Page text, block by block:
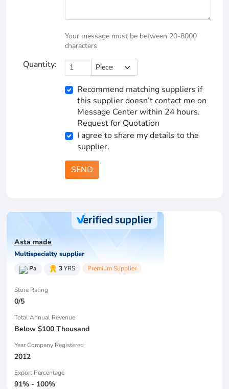
Your message must be between 20-8000
characters
Quantity:
Recommend matching suppliers if
this supplier doesn’t contact me on
Message Center within 24 hours.
Request for Quotation
I agree to share my details to the
supplier.
SEND
Asta made
Multispecialty supplier
Pa 3YRS Premium Supplier
Store Rating
0/5
Total Annual Revenue
Below $100 Thousand
Year Company Registered
2012
Export Percentage
91% - 100%